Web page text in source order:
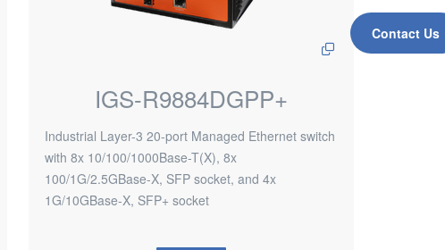
Contact Us
IGS-R9884DGPP+
Industrial Layer-3 20-port Managed Ethernet switch
with 8x 10/100/1000Base-T(X), 8x
100/1G/2.5GBase-X, SFP socket, and 4x
1G/10GBase-X, SFP+ socket